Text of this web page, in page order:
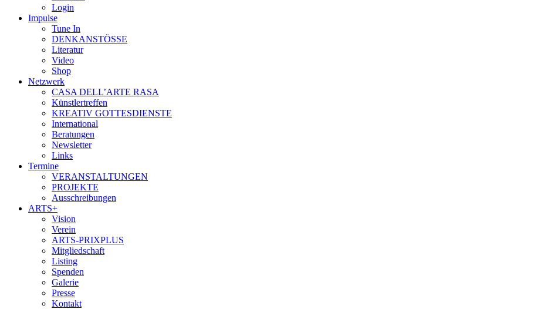
Login
Impulse
Tune In
DENKANSTÖSSE
Literatur
Video
Shop
Netzwerk
CASA DELL’ARTE RASA
Künstlertreffen
KREATIV GOTTESDIENSTE
International
Beratungen
Newsletter
Links
Termine
VERANSTALTUNGEN
PROJEKTE
Ausschreibungen
ARTS+
Vision
Verein
ARTS-PRIXPLUS
Mitgliedschaft
Listing
Spenden
Galerie
Presse
Kontakt